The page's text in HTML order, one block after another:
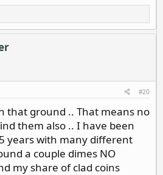
#20
that ground .. That means no
them also .. I have been
years with many different
a couple dimes NO
my share of clad coins